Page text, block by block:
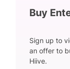
Buy
Sign up to
an offer to
Hiive.